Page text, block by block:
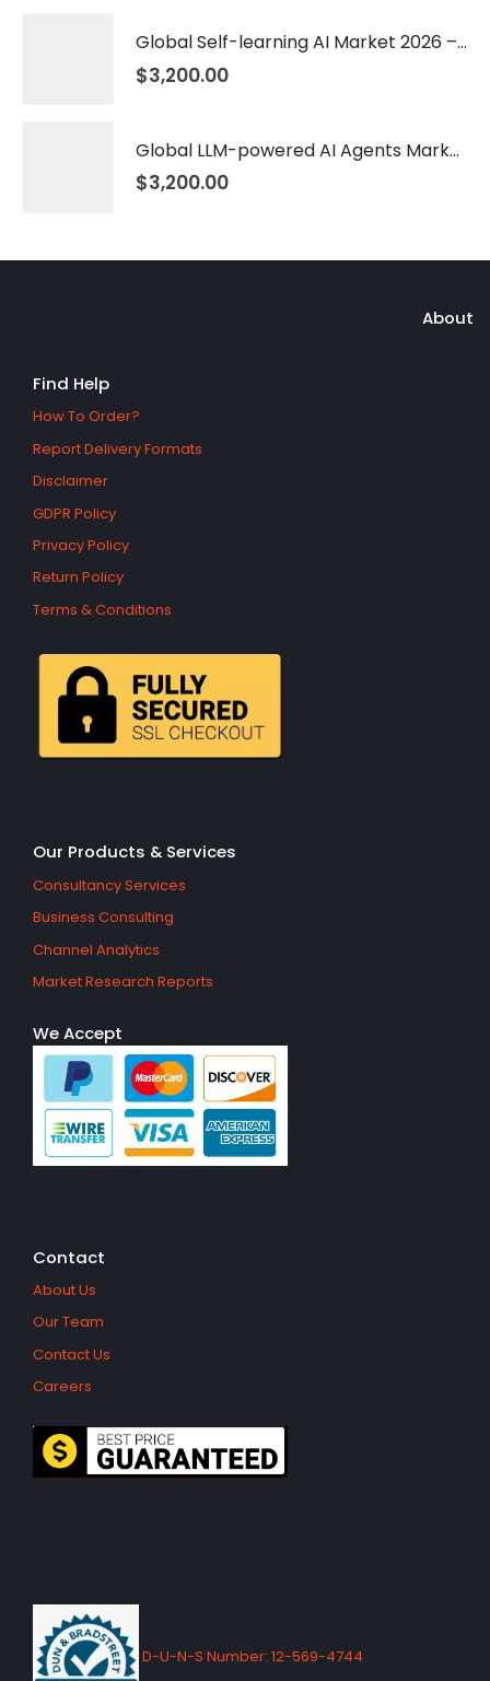
Global Self-learning AI Market 2026 – 2035
$3,200.00
Global LLM-powered AI Agents Market 2026 – 2035
$3,200.00
About
Find Help
How To Order?
Report Delivery Formats
Disclaimer
GDPR Policy
Privacy Policy
Return Policy
Terms & Conditions
Our Products & Services
Consultancy Services
Business Consulting
Channel Analytics
Market Research Reports
We Accept
Contact
About Us
Our Team
Contact Us
Careers
D-U-N-S Number: 12-569-4744